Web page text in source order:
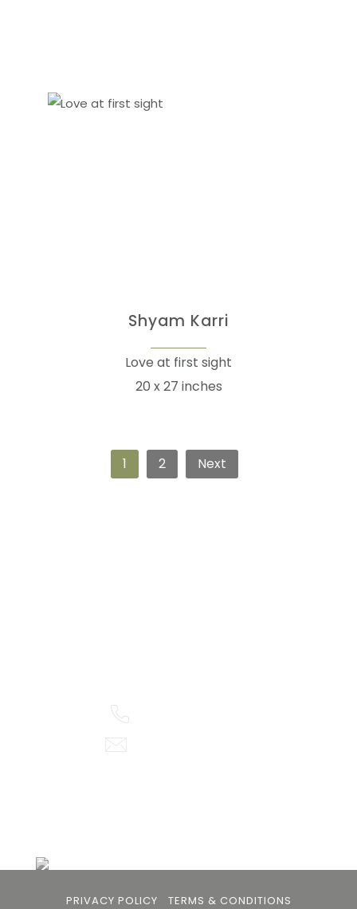
Shyam Karri
Love at first sight
20 x 27 inches
1 2 Next
PRIVACY POLICY TERMS & CONDITIONS